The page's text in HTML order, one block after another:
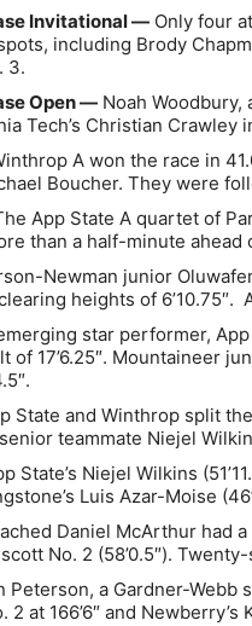
Invitational — Only four
including Brody
3.
Open — Noah
Tech’s Christian Crawley
A won the race in
Boucher. They were
App State A quartet of
than a half-minute ahead
Newman junior
heights of 6’10.75″.
star performer,
of 17’6.25″. Mountaineer
State and Winthrop split
senior teammate Niejel
State’s Niejel Wilkins
Luis Azar-Moise
Daniel McArthur had a
No. 2 (58’0.5″).
Peterson, a Gardner-Webb
at 166’6″ and Newberry’s